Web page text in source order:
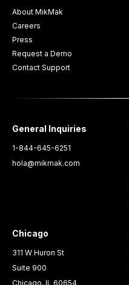
About MikMak
Careers
Press
Request a Demo
Contact Support
General Inquiries
1-844-645-6251
hola@mikmak.com
Chicago
311 W Huron St
Suite 900
Chicago, IL 60654